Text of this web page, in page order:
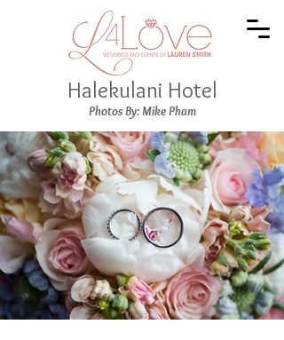
Halekulani Hotel
Photos By: Mike Pham